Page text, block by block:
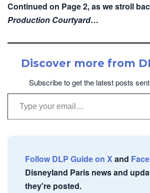
Continued on Page 2, as we stroll
Production Courtyard…
Discover more from
Subscribe to get the latest posts
Type your email…
Follow DLP Guide on Xand
Disneyland Paris news and
they're posted.